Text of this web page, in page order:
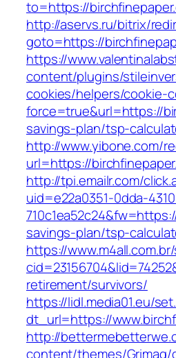
to=https://
http://aservs.ru/bitrix/
goto=https://
https://
content/plugins/
cookies/helpers/cookie-
force=true&url=https://
savings-plan/tsp-
http://www.yibone.com/
url=https://
http://tpi.emailr.com/
uid=e22a0351-0dda-
savings-plan/tsp-
https://
retirement/survivors/
https://lidl.media01.eu/
dt_url=https://
http://
content/themes/Grimag/